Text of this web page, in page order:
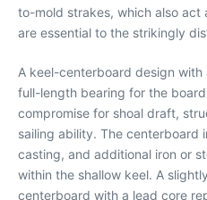
to-mold strakes, which also act
are essential to the strikingly
A keel-centerboard design
full-length bearing for the
compromise for shoal draft,
sailing ability. The centerboard
casting, and additional iron or
within the shallow keel. A
centerboard with a lead core